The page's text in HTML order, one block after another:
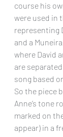
course his
were used in
representing
and a
where David
are
song based
So the piece
Anne’s tone
marked on
appear) in a